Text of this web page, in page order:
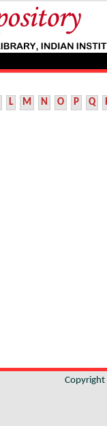
L M N O P Q